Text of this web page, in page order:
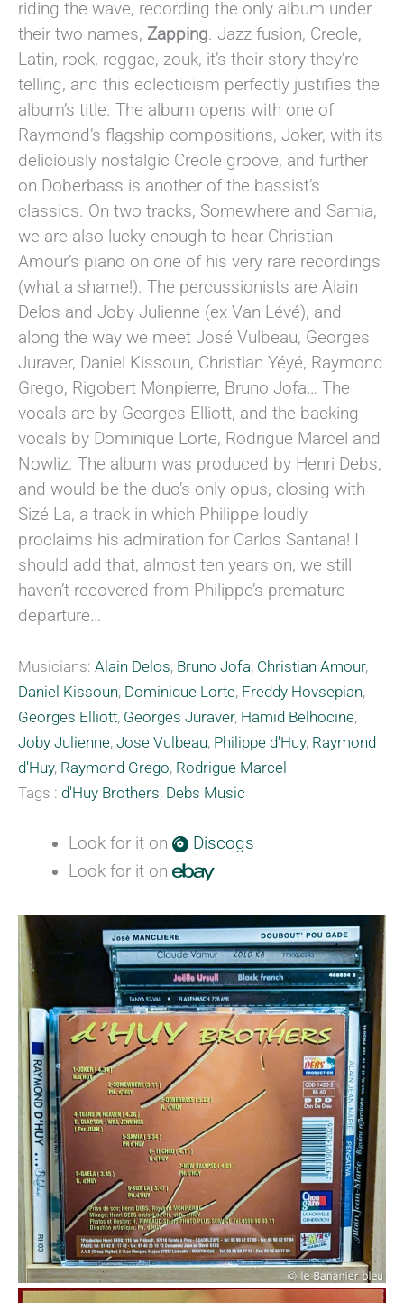
riding the wave, recording the only album under
their two names, Zapping. Jazz fusion, Creole,
Latin, rock, reggae, zouk, it’s their story they’re
telling, and this eclecticism perfectly justifies the
album’s title. The album opens with one of
Raymond’s flagship compositions, Joker, with its
deliciously nostalgic Creole groove, and further
on Doberbass is another of the bassist’s
classics. On two tracks, Somewhere and Samia,
we are also lucky enough to hear Christian
Amour’s piano on one of his very rare recordings
(what a shame!). The percussionists are Alain
Delos and Joby Julienne (ex Van Lévé), and
along the way we meet José Vulbeau, Georges
Juraver, Daniel Kissoun, Christian Yéyé, Raymond
Grego, Rigobert Monpierre, Bruno Jofa… The
vocals are by Georges Elliott, and the backing
vocals by Dominique Lorte, Rodrigue Marcel and
Nowliz. The album was produced by Henri Debs,
and would be the duo’s only opus, closing with
Sizé La, a track in which Philippe loudly
proclaims his admiration for Carlos Santana! I
should add that, almost ten years on, we still
haven’t recovered from Philippe’s premature
departure…
Musicians: Alain Delos, Bruno Jofa, Christian Amour,
Daniel Kissoun, Dominique Lorte, Freddy Hovsepian,
Georges Elliott, Georges Juraver, Hamid Belhocine,
Joby Julienne, Jose Vulbeau, Philippe d'Huy, Raymond
d'Huy, Raymond Grego, Rodrigue Marcel
Tags : d'Huy Brothers, Debs Music
Look for it on
Discogs
Look for it on